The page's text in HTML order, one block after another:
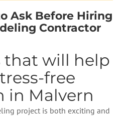
Ask Before Hiring
Contractor
that will help
free
in Malvern
project is both exciting and